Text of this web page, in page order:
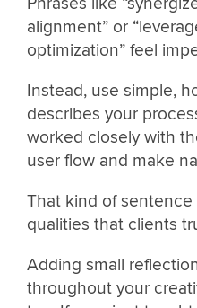
alignment” or
optimization” feel
Instead, use simple,
describes your
worked closely with
user flow and make
That kind of
qualities that clients
Adding small
throughout your